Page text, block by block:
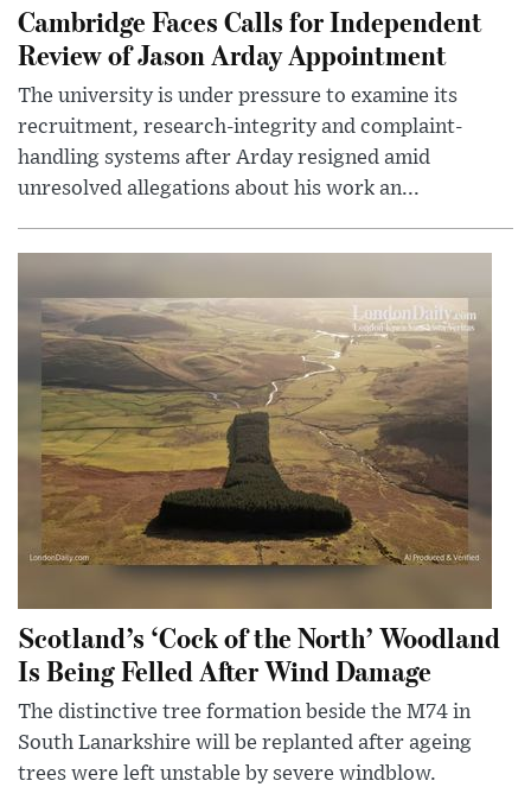
Cambridge Faces Calls for Independent
Review of Jason Arday Appointment
The university is under pressure to examine its
recruitment, research-integrity and complaint-
handling systems after Arday resigned amid
unresolved allegations about his work an...
Scotland’s ‘Cock of the North’ Woodland
Is Being Felled After Wind Damage
The distinctive tree formation beside the M74 in
South Lanarkshire will be replanted after ageing
trees were left unstable by severe windblow.